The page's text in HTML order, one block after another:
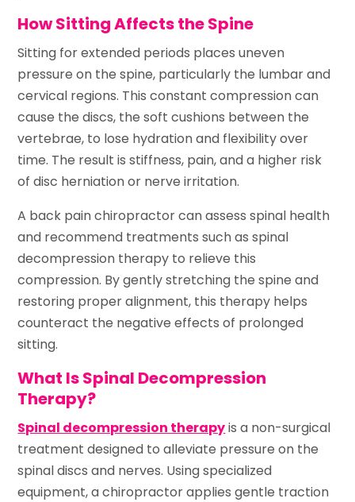
How Sitting Affects the Spine
Sitting for extended periods places uneven
pressure on the spine, particularly the lumbar and
cervical regions. This constant compression can
cause the discs, the soft cushions between the
vertebrae, to lose hydration and flexibility over
time. The result is stiffness, pain, and a higher risk
of disc herniation or nerve irritation.
A back pain chiropractor can assess spinal health
and recommend treatments such as spinal
decompression therapy to relieve this
compression. By gently stretching the spine and
restoring proper alignment, this therapy helps
counteract the negative effects of prolonged
sitting.
What Is Spinal Decompression
Therapy?
Spinal decompression therapyis a non-surgical
treatment designed to alleviate pressure on the
spinal discs and nerves. Using specialized
equipment, a chiropractor applies gentle traction